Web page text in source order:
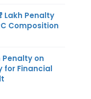
Lakh Penalty
Composition
Penalty on
for Financial